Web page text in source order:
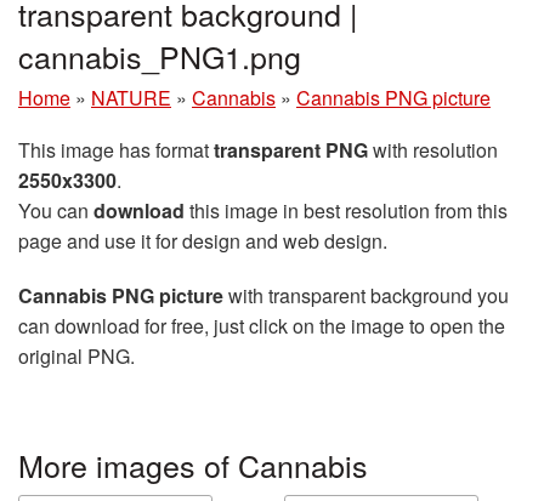
transparent background |
cannabis_PNG1.png
Home » NATURE » Cannabis » Cannabis PNG picture
This image has formattransparent PNGwith resolution
2550x3300.
You can download this image in best resolution from this
page and use it for design and web design.
Cannabis PNG picturewith transparent background you
can download for free, just click on the image to open the
original PNG.
More images of Cannabis